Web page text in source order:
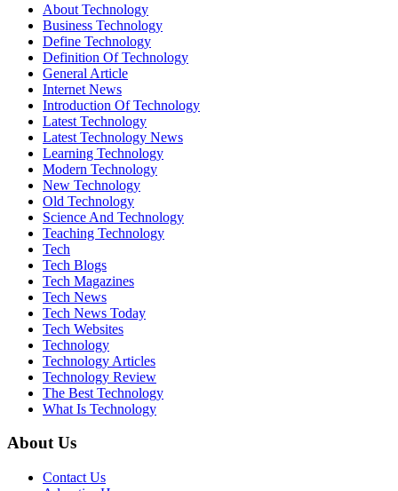
About Technology
Business Technology
Define Technology
Definition Of Technology
General Article
Internet News
Introduction Of Technology
Latest Technology
Latest Technology News
Learning Technology
Modern Technology
New Technology
Old Technology
Science And Technology
Teaching Technology
Tech
Tech Blogs
Tech Magazines
Tech News
Tech News Today
Tech Websites
Technology
Technology Articles
Technology Review
The Best Technology
What Is Technology
About Us
Contact Us